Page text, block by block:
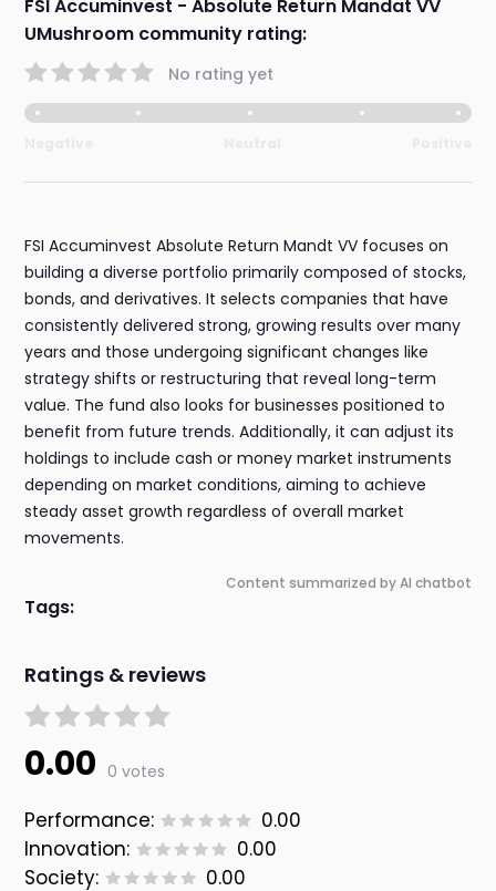
FSI Accuminvest - Absolute Return Mandat VV
UMushroom community rating:
No rating yet
FSI Accuminvest Absolute Return Mandt VV focuses on
building a diverse portfolio primarily composed of stocks,
bonds, and derivatives. It selects companies that have
consistently delivered strong, growing results over many
years and those undergoing significant changes like
strategy shifts or restructuring that reveal long-term
value. The fund also looks for businesses positioned to
benefit from future trends. Additionally, it can adjust its
holdings to include cash or money market instruments
depending on market conditions, aiming to achieve
steady asset growth regardless of overall market
movements.
Content summarized by AI chatbot
Tags:
Ratings & reviews
0.00 0 votes
Performance:
0.00
Innovation:
0.00
Society:
0.00